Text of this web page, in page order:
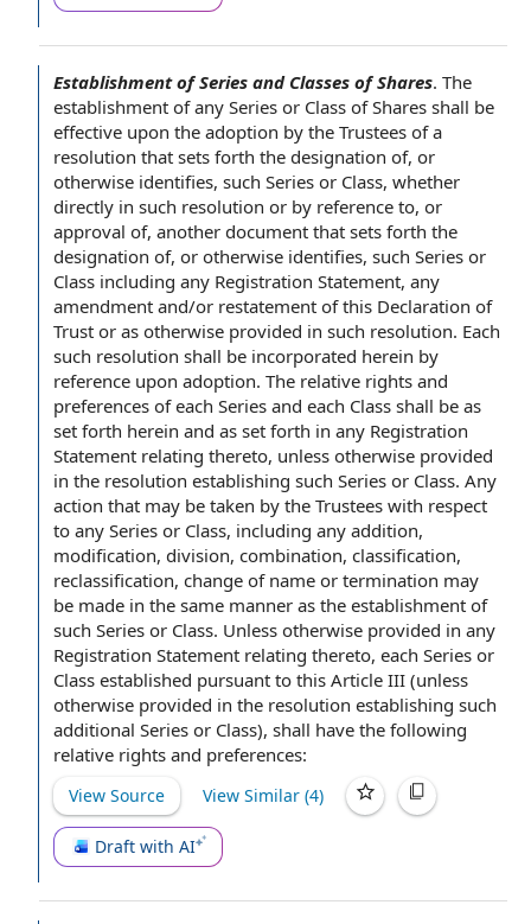
Establishment of Series and Classes of Shares. The
establishment ofany Series or Class of Shares shall be
effective upon the adoption by the Trustees ofa
resolution that sets forth the designation of, or
otherwise identifies, such Series or Class, whether
directly in such resolution or by reference to, or
approval of, another document that sets forth the
designation of, or otherwise identifies, such Series or
Class including any Registration Statement, any
amendment and/or restatement of this Declaration of
Trust or as otherwise provided in such resolution. Each
such resolution shall be incorporated herein by
reference upon adoption. The relative rights and
preferences of each Series and each Class shall be as
set forth herein and as set forth in any Registration
Statement relating thereto, unless otherwise provided
in the resolution establishing such Series or Class. Any
action that may be taken by the Trustees with respect
to any Series or Class, including any addition,
modification, division, combination, classification,
reclassification, change of name or termination may
be made in the same manner as the establishment of
such Series or Class. Unless otherwise provided in any
Registration Statement relating thereto, each Series or
Class established pursuant to this Article III (unless
otherwise provided in the resolution establishing such
additional Series or Class), shall have the following
relative rights and preferences:
View Source View Similar (4)
Draft with AI